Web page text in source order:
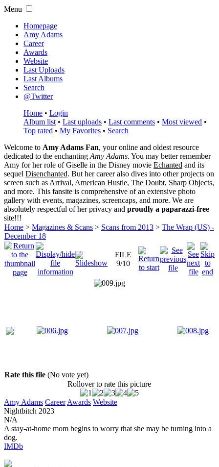
Menu
Homepage
Amy Adams
Career
Awards
Website
Last Uploads
Last Albums
Search
@Twitter
Home • Login
Album list • Last uploads • Last comments • Most viewed •
Top rated • My Favorites • Search
Welcome to Amy Adams Fan, your online and oldest resource
dedicated to the enchanting Amy Adams. You may better remember
Amy for her role ofGiselle in the Disney movie Echanted and its
sequel Disenchanted. But her career also dives into other projects on
screen such as Arrival, American Hustle, The Doubt, Sharp Objects,
and more. This fansite is comprehensive of an extensive photo
gallery with events, magazines, screencaps, and more. We are
absolutely respectful of her privacy and proudly a paparazzi-free
site!!!
Home > Magazines & Scans > Scans from 2013 > The Wrap (US) -
December 18
FILE
9/10
Rate this file (No vote yet)
Rollover to rate this picture
Amy Adams Career Awards Website
Nightbitch 2023
N/A
A stay-at-home mom begins to worry that she may be turning into a
dog.
IMDb